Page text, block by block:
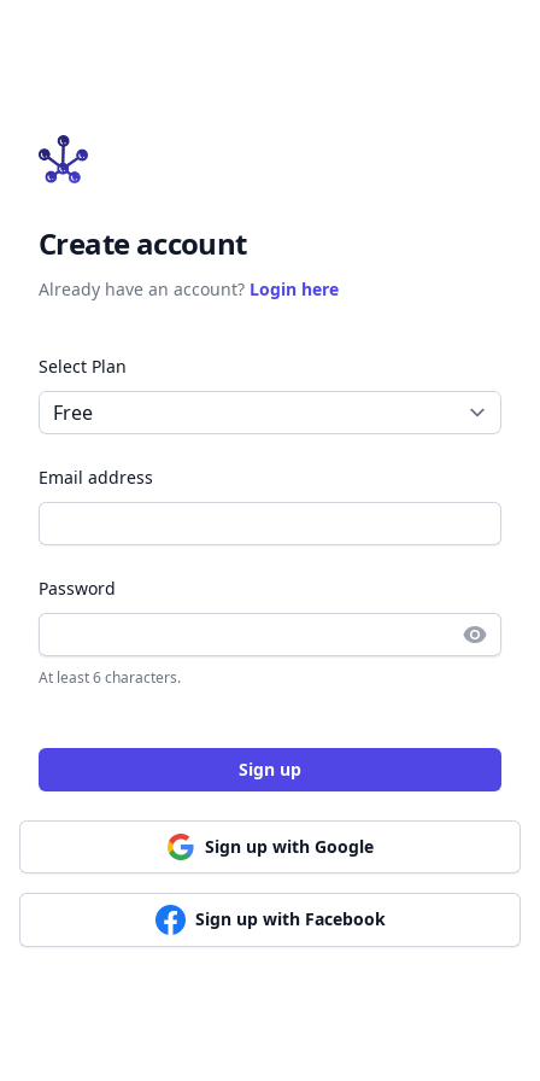
Create account
Already have an account? Login here
Select Plan
Email address
Password
At least 6 characters.
Sign up
Sign up with Google
Sign up with Facebook